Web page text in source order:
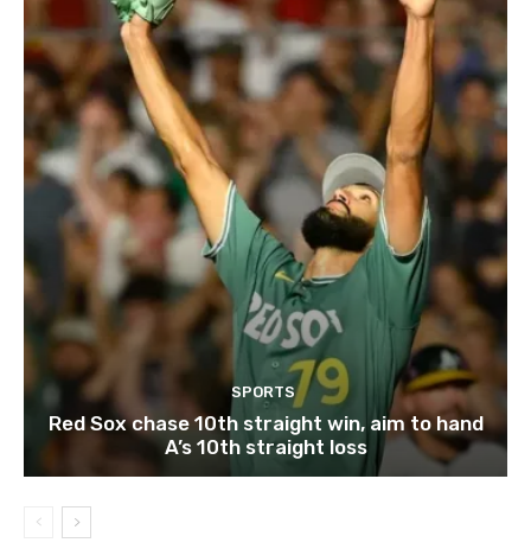
SPORTS
Red Sox chase 10th straight win, aim to hand
A’s 10th straight loss